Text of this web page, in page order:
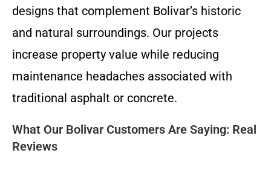
designs that complement Bolivar’s historic
and natural surroundings. Our projects
increase property value while reducing
maintenance headaches associated with
traditional asphalt or concrete.
What Our Bolivar Customers Are Saying: Real
Reviews